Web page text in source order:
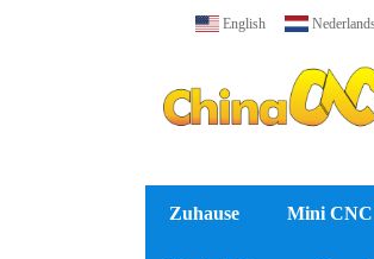
English
Zuhause Mini